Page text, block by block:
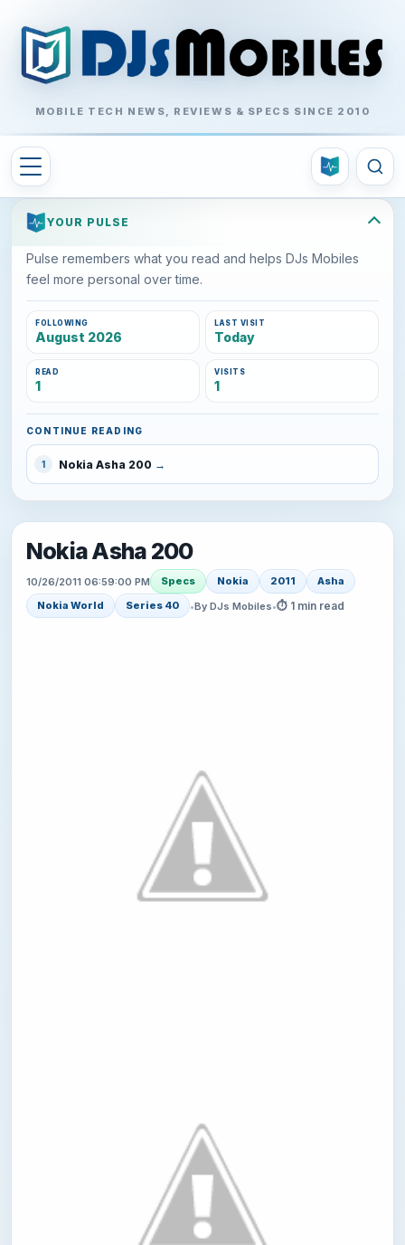
MOBILE TECH NEWS, REVIEWS & SPECS SINCE 2010
YOUR PULSE
Pulse remembers what you read and helps DJs Mobiles
feel more personal over time.
FOLLOWING
August 2026
LAST VISIT
Today
READ
1
VISITS
1
CONTINUE READING
1 Nokia Asha 200
Nokia Asha 200
10/26/2011 06:59:00 PM Specs Nokia 2011
Asha
Nokia World
Series 40 •By DJs Mobiles•⏱ 1 min read